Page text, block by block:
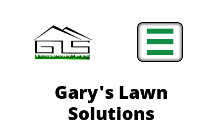

Gary's Lawn
Solutions